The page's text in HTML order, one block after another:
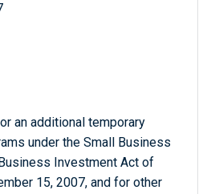
an additional temporary
under the Small Business
Investment Act of
15, 2007, and for other